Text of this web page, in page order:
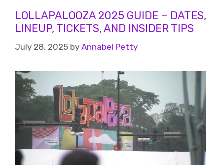
LOLLAPALOOZA 2025 GUIDE – DATES,
LINEUP, TICKETS, AND INSIDER TIPS
July 28, 2025 by Annabel Petty